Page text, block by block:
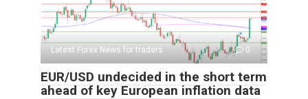
Latest Forex News for traders 0
EUR/USD undecided in the short term
ahead of key European inflation data